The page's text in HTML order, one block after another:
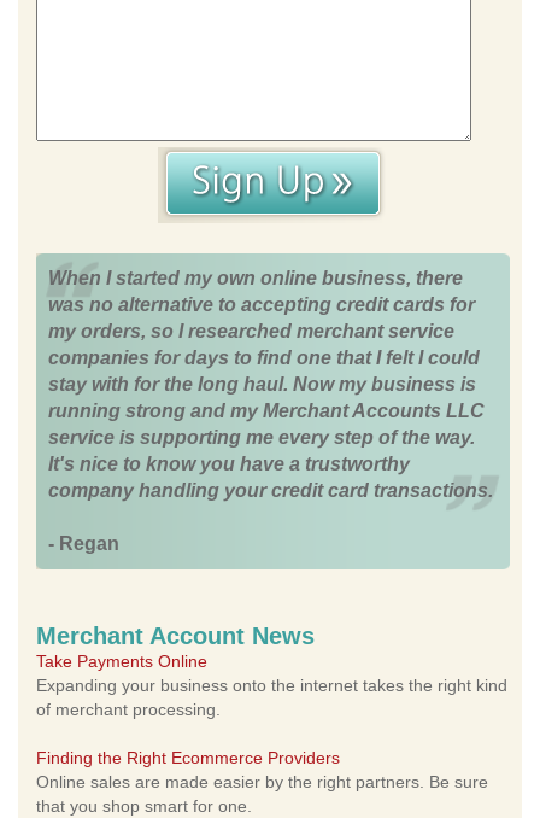
When I started my own online business, there
was no alternative to accepting credit cards for
my orders, so I researched merchant service
companies for days to find one that I felt I could
stay with for the long haul. Now my business is
running strong and my Merchant Accounts LLC
service is supporting me every step of the way.
It's nice to know you have a trustworthy
company handling your credit card transactions.
- Regan
Merchant Account News
Take Payments Online
Expanding your business onto the internet takes the right kind
of merchant processing.
Finding the Right Ecommerce Providers
Online sales are made easier by the right partners. Be sure
that you shop smart for one.